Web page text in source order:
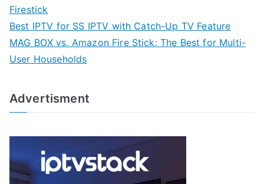
Firestick
Best IPTV for SS IPTV with Catch-Up TV Feature
MAG BOX vs. Amazon Fire Stick: The Best for Multi-
User Households
Advertisment